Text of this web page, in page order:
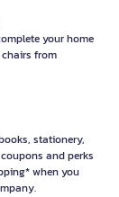
your home
from
stationery,
and perks
when you